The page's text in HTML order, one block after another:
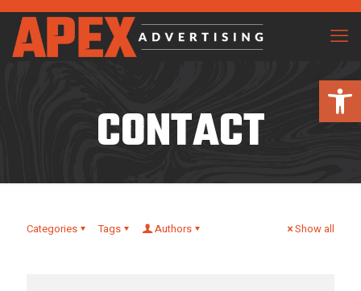
CONTACT
Categories Tags Authors Show all